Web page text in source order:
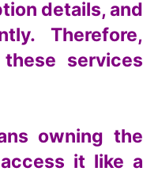
details, and
Therefore,
services
owning the
it like a